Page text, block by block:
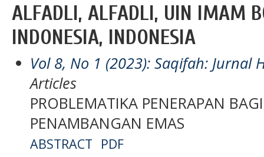
ALFADLI, ALFADLI, UIN IMAM
INDONESIA, INDONESIA
Vol 8, No 1 (2023): Saqifah: Jurnal
Articles
PROBLEMATIKA PENERAPAN
PENAMBANGAN EMAS
ABSTRACT PDF